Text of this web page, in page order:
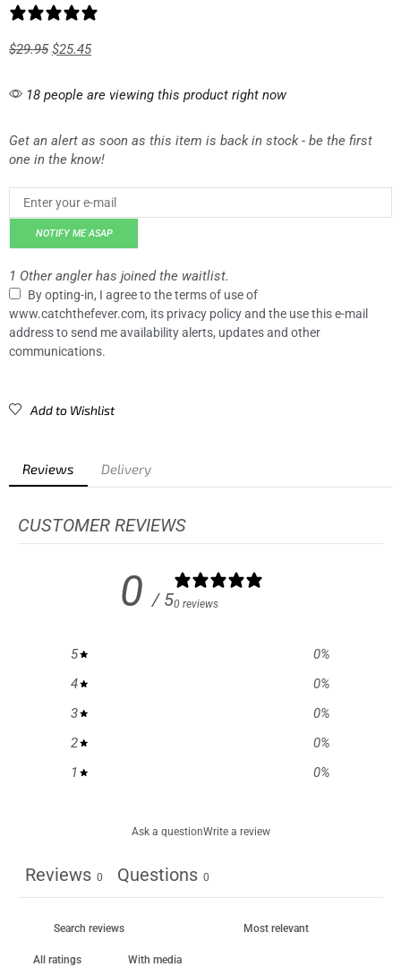
$29.95 $25.45
18 people are viewing this product right now
Get an alert as soon as this item is back in stock - be the first
one in the know!
NOTIFY ME ASAP
1 Other angler has joined the waitlist.
By opting-in, I agree to the terms of use of
www.catchthefever.com, its privacy policy and the use this e-mail
address to send me availability alerts, updates and other
communications.
Add to Wishlist
Reviews Delivery
CUSTOMER REVIEWS
0 / 50 reviews
5 0%
4
0%
3
0%
2
0%
1
0%
Ask a questionWrite a review
Reviews 0 Questions 0
With media